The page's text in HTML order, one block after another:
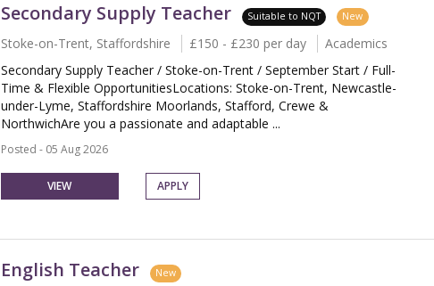
Secondary Supply Teacher Suitable to NQT New
Stoke-on-Trent, Staffordshire £150 - £230 per day
Academics
Secondary Supply Teacher / Stoke-on-Trent / September Start / Full-
Time & Flexible OpportunitiesLocations: Stoke-on-Trent, Newcastle-
under-Lyme, Staffordshire Moorlands, Stafford, Crewe &
NorthwichAre you a passionate and adaptable ...
Posted - 05 Aug 2026
VIEW APPLY
English Teacher New